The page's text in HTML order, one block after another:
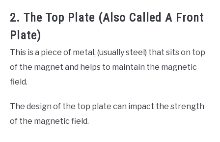
2. The Top Plate (Also Called A Front
Plate)
This is a piece of metal, (usually steel) that sits on top
of the magnet and helps to maintain the magnetic
field.
The design of the top plate can impact the strength
of the magnetic field.